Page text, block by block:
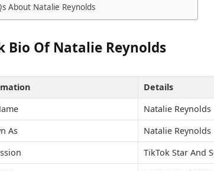
About Natalie Reynolds
Bio Of Natalie Reynolds
Details
Natalie Reynolds
As
Natalie Reynolds
TikTok Star And